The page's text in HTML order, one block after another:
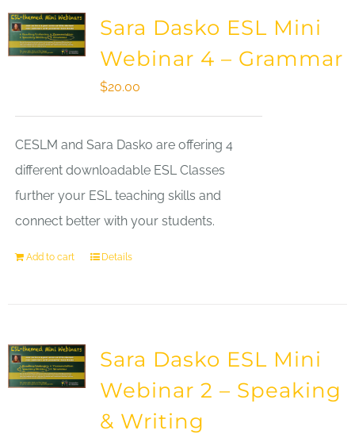
Sara Dasko ESL Mini
Webinar 4 – Grammar
$20.00
CESLM and Sara Dasko are offering 4
different downloadable ESL Classes
further your ESL teaching skills and
connect better with your students.
Add to cart Details
Sara Dasko ESL Mini
Webinar 2 – Speaking
& Writing